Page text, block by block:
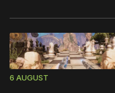
6 AUGUST